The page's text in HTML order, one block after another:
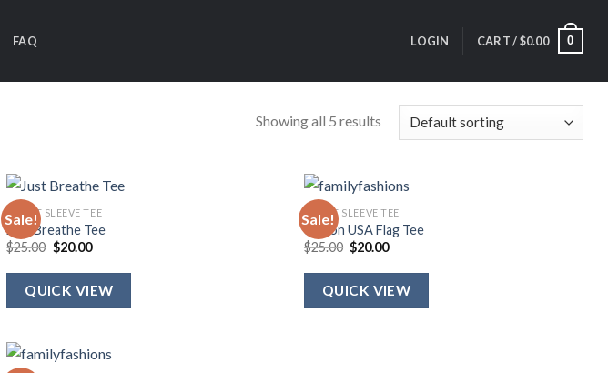
FAQ LOGIN CART /$0.00 0
Showing all 5 results
Sale!
SHORT SLEEVE TEE
Just Breathe Tee
$25.00 Original
price
was:
$25.00.
$20.00Current
is:
$20.00.
QUICK VIEW
Sale!
SHORT SLEEVE TEE
Ribbon USA Flag Tee
$25.00 Original
price
was:
$25.00.
$20.00Current
is:
$20.00.
QUICK VIEW